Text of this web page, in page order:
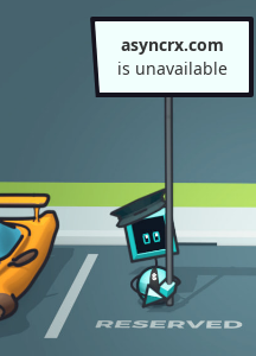
asyncrx.com
is unavailable